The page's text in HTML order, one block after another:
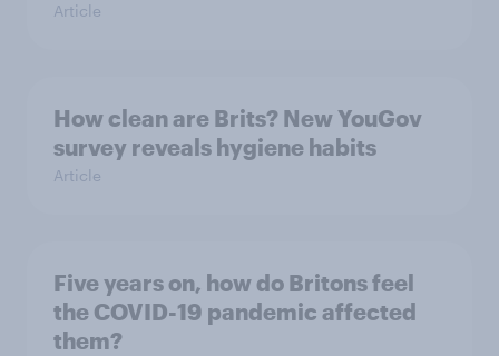
Article
How clean are Brits? New YouGov
survey reveals hygiene habits
Article
Five years on, how do Britons feel
the COVID-19 pandemic affected
them?